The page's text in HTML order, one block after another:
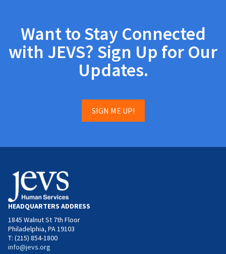
Want to Stay Connected
with JEVS? Sign Up for Our
Updates.
SIGN ME UP!
HEADQUARTERS ADDRESS
1845 Walnut St 7th Floor
Philadelphia, PA 19103
T: (215) 854-1800
info@jevs.org